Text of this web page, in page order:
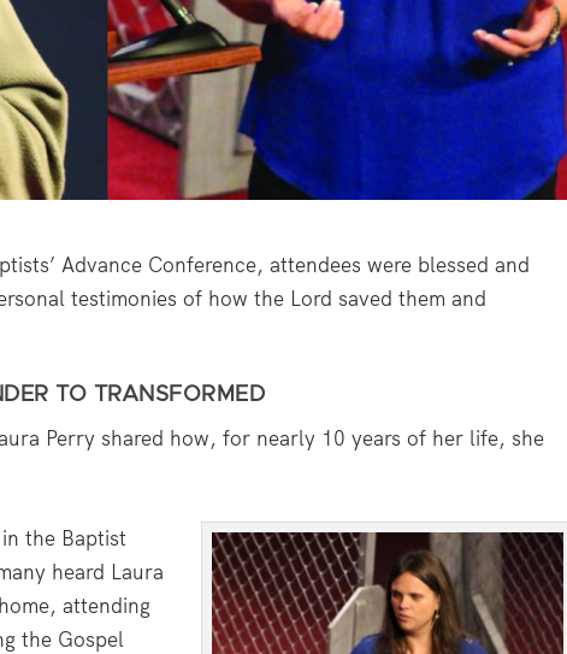
Advance Conference, attendees were blessed and
testimonies of how the Lord saved them and
TO TRANSFORMED
Perry shared how, for nearly 10 years of her life, she
the Baptist
heard Laura
attending
the Gospel